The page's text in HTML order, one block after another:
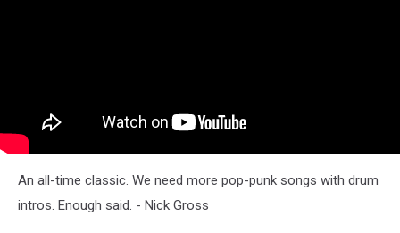
An all-time classic. We need more pop-punk songs with drum
intros. Enough said. - Nick Gross